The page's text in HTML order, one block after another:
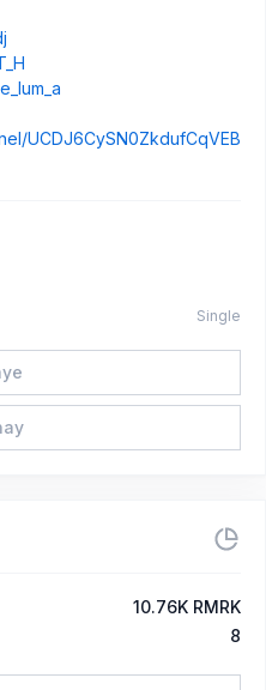
UCDJ6CySN0ZkdufCqVEB
Single
10.76K RMRK
8